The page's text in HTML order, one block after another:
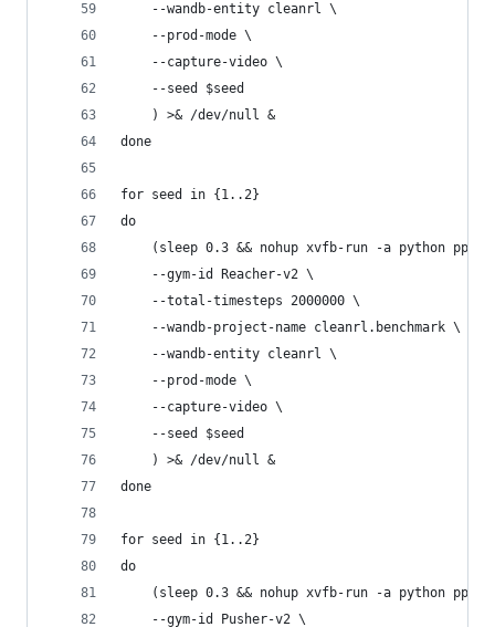
    --wandb-entity cleanrl \
    --prod-mode \
    --capture-video \
    --seed $seed
    ) >& /dev/null &
done
for seed in {1..2}
do
(sleep 0.3 && nohup xvfb-run -a python
    --gym-id Reacher-v2 \
    --total-timesteps 2000000 \
    --wandb-project-name cleanrl.benchmark \
    --wandb-entity cleanrl \
    --prod-mode \
    --capture-video \
    --seed $seed
    ) >& /dev/null &
done
for seed in {1..2}
do
(sleep 0.3 && nohup xvfb-run -a python
    --gym-id Pusher-v2 \